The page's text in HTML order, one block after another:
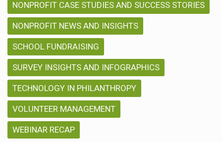
NONPROFIT CASE STUDIES AND SUCCESS STORIES
NONPROFIT NEWS AND INSIGHTS
SCHOOL FUNDRAISING
SURVEY INSIGHTS AND INFOGRAPHICS
TECHNOLOGY IN PHILANTHROPY
VOLUNTEER MANAGEMENT
WEBINAR RECAP